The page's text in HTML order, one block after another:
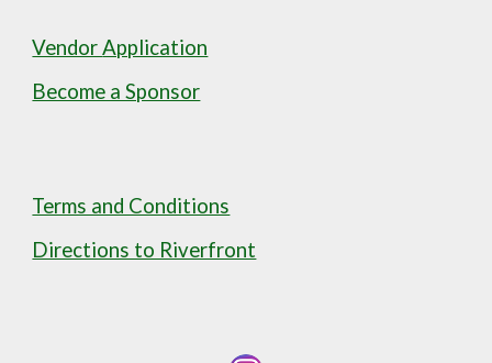
VendorApplication
Become a Sponsor
Terms and Conditions
Directions to Riverfront